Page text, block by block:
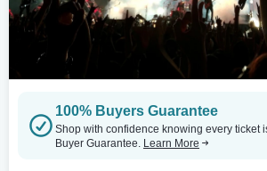
100% Buyers Guarantee
Shop with confidence knowing every ticket
Buyer Guarantee. Learn More